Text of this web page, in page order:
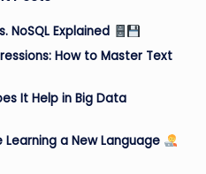
NoSQL Explained
How to Master Text
It Help in Big Data
a New Language